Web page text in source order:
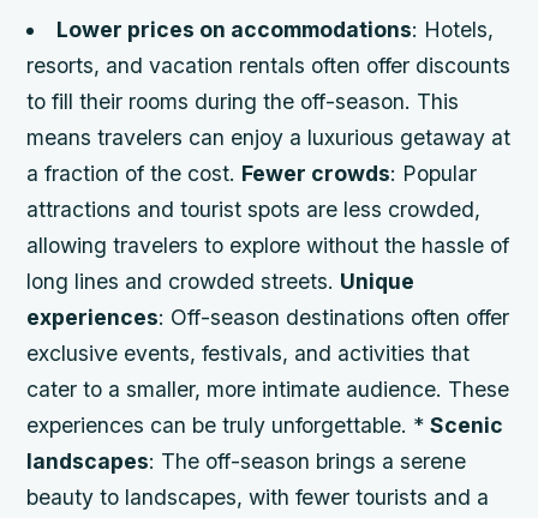
Lower prices on accommodations: Hotels,
resorts, and vacation rentals often offer discounts
to fill their rooms during the off-season. This
means travelers can enjoy a luxurious getaway at
a fraction of the cost. Fewer crowds: Popular
attractions and tourist spots are less crowded,
allowing travelers to explore without the hassle of
long lines and crowded streets. Unique
experiences: Off-season destinations often offer
exclusive events, festivals, and activities that
cater to a smaller, more intimate audience. These
experiences can be truly unforgettable. *Scenic
landscapes: The off-season brings a serene
beauty to landscapes, with fewer tourists and a